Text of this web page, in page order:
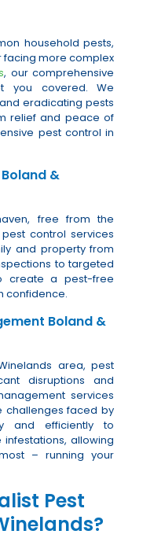
household pests,
facing more complex
, our comprehensive
you covered. We
eradicating pests
relief and peace of
pest control in
&
free from the
control services
and property from
to targeted
create a pest-free
confidence.
Boland &
area, pest
disruptions and
services
challenges faced by
and efficiently to
allowing
– running your
Pest